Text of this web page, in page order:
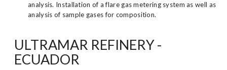
analysis. Installation of a flare gas metering system as well as
analysis of sample gases for composition.
ULTRAMAR REFINERY -
ECUADOR